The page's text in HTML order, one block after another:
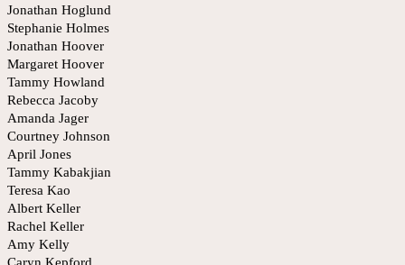
Jonathan Hoglund
Stephanie Holmes
Jonathan Hoover
Margaret Hoover
Tammy Howland
Rebecca Jacoby
Amanda Jager
Courtney Johnson
April Jones
Tammy Kabakjian
Teresa Kao
Albert Keller
Rachel Keller
Amy Kelly